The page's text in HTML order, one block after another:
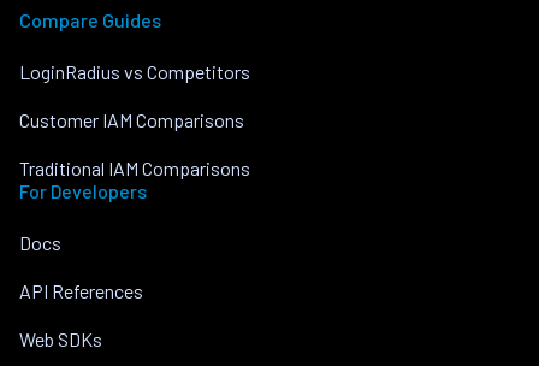
Compare Guides
LoginRadius vs Competitors
Customer IAM Comparisons
Traditional IAM Comparisons
For Developers
Docs
API References
Web SDKs